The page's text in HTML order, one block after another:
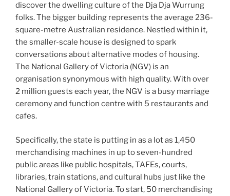
discover the dwelling culture of the Dja Dja Wurrung
folks. The bigger building represents the average 236-
square-metre Australian residence. Nestled within it,
the smaller-scale house is designed to spark
conversations about alternative modes of housing.
The National Gallery of Victoria (NGV) is an
organisation synonymous with high quality. With over
2 million guests each year, the NGV is a busy marriage
ceremony and function centre with 5 restaurants and
cafes.
Specifically, the state is putting in as a lot as 1,450
merchandising machines in up to seven-hundred
public areas like public hospitals, TAFEs, courts,
libraries, train stations, and cultural hubs just like the
National Gallery of Victoria. To start, 50 merchandising